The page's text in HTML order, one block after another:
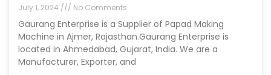
July 1, 2024 No Comments
Gaurang Enterprise is a Supplier of Papad Making
Machine in Ajmer, Rajasthan.Gaurang Enterprise is
located in Ahmedabad, Gujarat, India. We are a
Manufacturer, Exporter, and